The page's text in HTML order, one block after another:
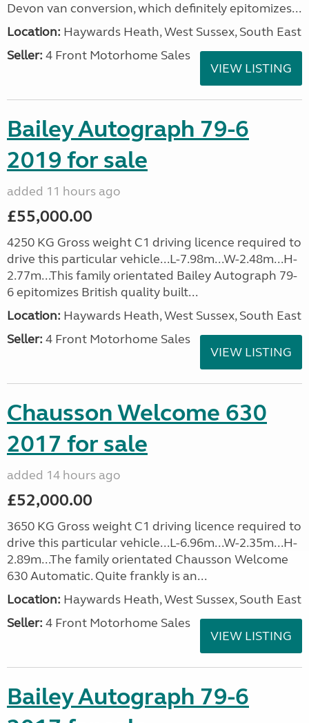
Devon van conversion, which definitely epitomizes...
Location: Haywards Heath, West Sussex, South East
Seller: 4 Front Motorhome Sales
VIEW LISTING
Bailey Autograph 79-6
2019 for sale
added 11 hours ago
£55,000.00
4250 KG Gross weight C1 driving licence required to
drive this particular vehicle...L-7.98m...W-2.48m...H-
2.77m...This family orientated Bailey Autograph 79-
6 epitomizes British quality built...
Location: Haywards Heath, West Sussex, South East
Seller: 4 Front Motorhome Sales
VIEW LISTING
Chausson Welcome 630
2017 for sale
added 14 hours ago
£52,000.00
3650 KG Gross weight C1 driving licence required to
drive this particular vehicle...L-6.96m...W-2.35m...H-
2.89m...The family orientated Chausson Welcome
630 Automatic. Quite frankly is an...
Location: Haywards Heath, West Sussex, South East
Seller: 4 Front Motorhome Sales
VIEW LISTING
Bailey Autograph 79-6